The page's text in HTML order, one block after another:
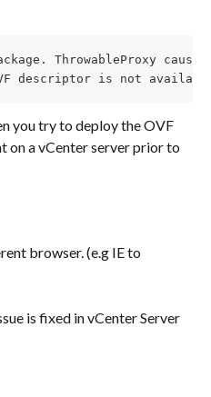
ThrowableProxy
descriptor is not
you try to deploy the OVF
on a vCenter server prior to
browser. (e.g IE to
is fixed in vCenter Server